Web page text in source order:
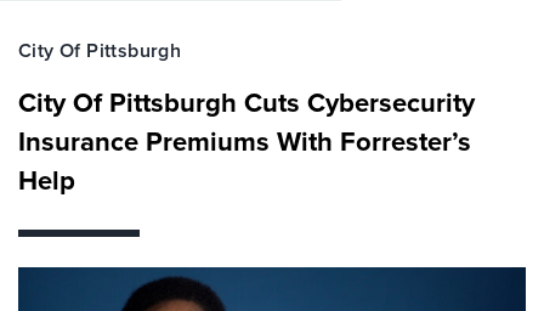
City Of Pittsburgh
City Of Pittsburgh Cuts Cybersecurity
Insurance Premiums With Forrester’s
Help